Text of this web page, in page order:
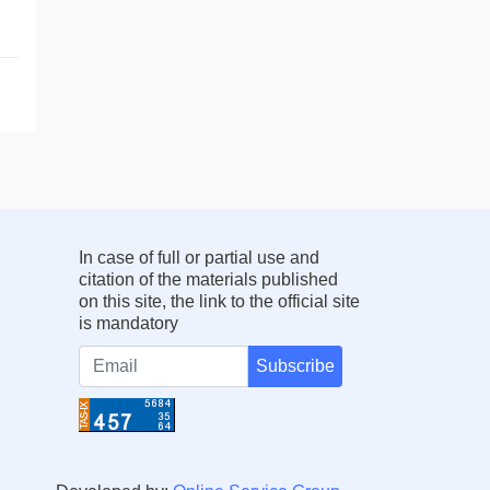
In case of full or partial use and
citation of the materials published
on this site, the link to the official site
is mandatory
Subscribe